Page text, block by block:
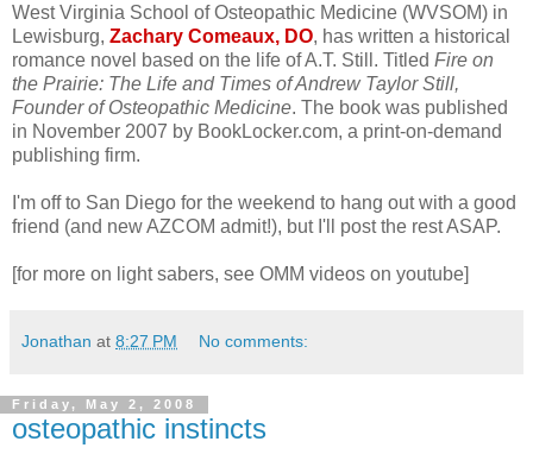
West Virginia School of Osteopathic Medicine (WVSOM) in
Lewisburg, Zachary Comeaux, DO, has written a historical
romance novel based on the life of A.T. Still. Titled Fire on
the Prairie: The Life and Times of Andrew Taylor Still,
Founder of Osteopathic Medicine. The book was published
in November 2007 by BookLocker.com, a print-on-demand
publishing firm.
I'm off to San Diego for the weekend to hang out with a good
friend (and new AZCOM admit!), but I'll post the rest ASAP.
[for more on light sabers, see OMM videos on youtube]
Jonathan at 8:27 PM No comments:
Friday, May 2, 2008
osteopathic instincts